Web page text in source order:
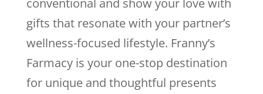
conventional and show your love with
gifts that resonate with your partner’s
wellness-focused lifestyle. Franny’s
Farmacy is your one-stop destination
for unique and thoughtful presents